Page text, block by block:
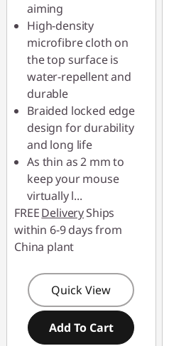
aiming
High-density
microfibre cloth on
the top surface is
water-repellent and
durable
Braided locked edge
design for durability
and long life
As thin as 2 mm to
keep your mouse
virtually l...
FREEDeliveryShips
within 6-9 days from
China plant
Quick View
Add To Cart